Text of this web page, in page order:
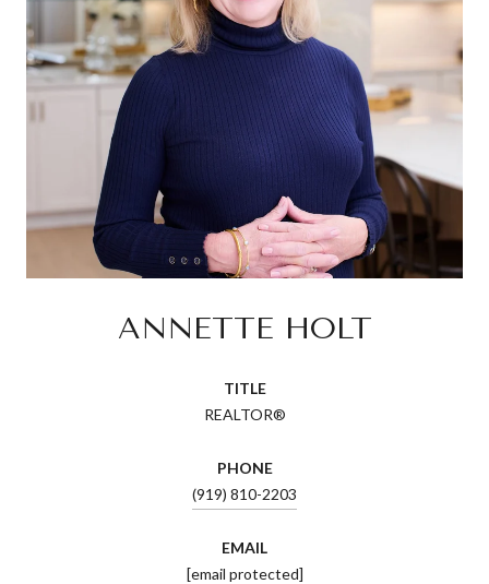
ANNETTE HOLT
TITLE
REALTOR®
PHONE
(919) 810-2203
EMAIL
[email protected]